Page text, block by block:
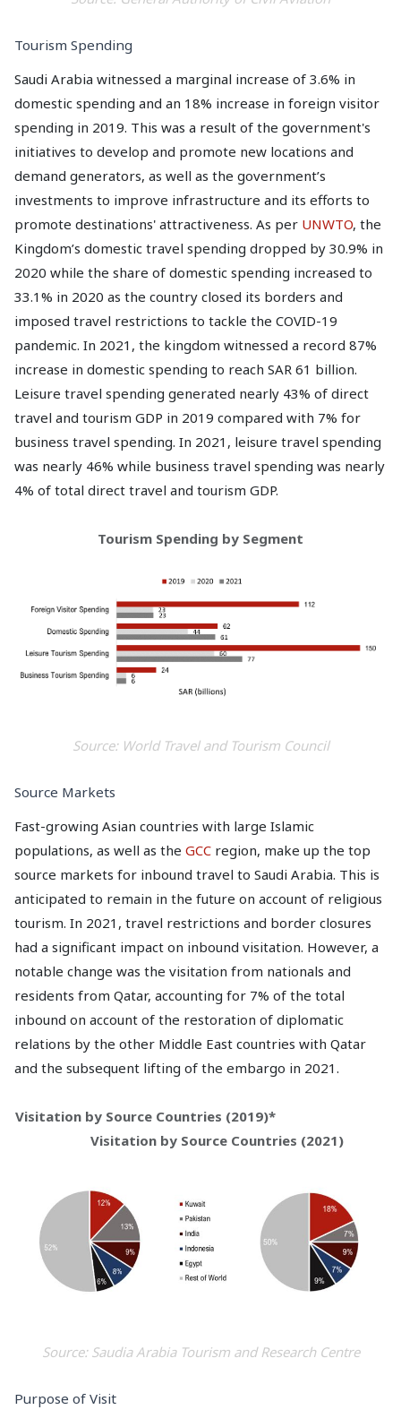
Tourism Spending
Saudi Arabia witnessed a marginal increase of 3.6% in
domestic spending and an 18% increase in foreign visitor
spending in 2019. This was a result of the government's
initiatives to develop and promote new locations and
demand generators, as well as the government’s
investments to improve infrastructure and its efforts to
promote destinations' attractiveness. As per UNWTO, the
Kingdom’s domestic travel spending dropped by 30.9% in
2020 while the share of domestic spending increased to
33.1% in 2020 as the country closed its borders and
imposed travel restrictions to tackle the COVID-19
pandemic. In 2021, the kingdom witnessed a record 87%
increase in domestic spending to reach SAR 61 billion.
Leisure travel spending generated nearly 43% of direct
travel and tourism GDP in 2019 compared with 7% for
business travel spending. In 2021, leisure travel spending
was nearly 46% while business travel spending was nearly
4% of total direct travel and tourism GDP.
Tourism Spending by Segment
Source: World Travel and Tourism Council
Source Markets
Fast-growing Asian countries with large Islamic
populations, as well as the GCC region, make up the top
source markets for inbound travel to Saudi Arabia. This is
anticipated to remain in the future on account of religious
tourism. In 2021, travel restrictions and border closures
had a significant impact on inbound visitation. However, a
notable change was the visitation from nationals and
residents from Qatar, accounting for 7% of the total
inbound on account of the restoration of diplomatic
relations by the other Middle East countries with Qatar
and the subsequent lifting of the embargo in 2021.
Visitation by Source Countries (2019)*
Visitation by Source Countries (2021)
Source: Saudia Arabia Tourism and Research Centre
Purpose of Visit